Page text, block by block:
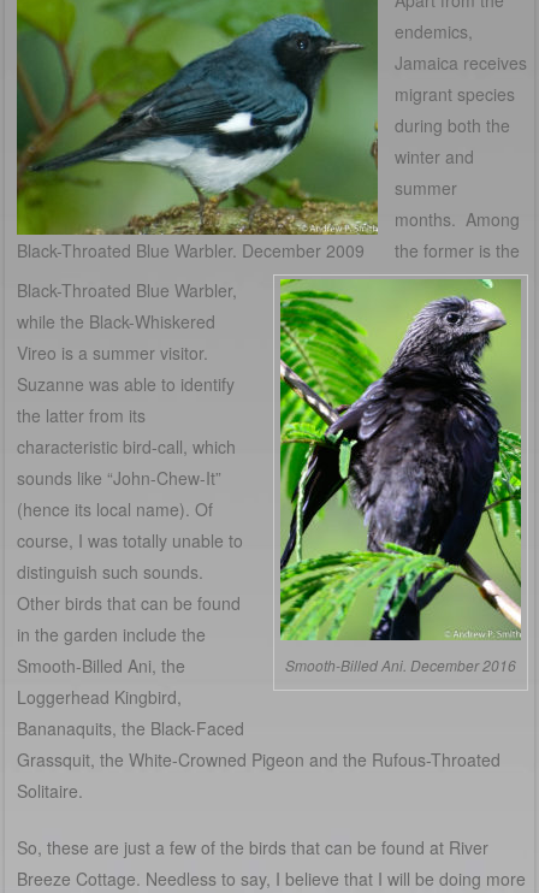
Black-Throated Blue Warbler. December 2009
Smooth-Billed Ani. December 2016
endemics,
Jamaica receives
migrant species
during both the
winter and
summer
months. Among
the former is the
Black-Throated Blue Warbler,
while the Black-Whiskered
Vireo is a summer visitor.
Suzanne was able to identify
the latter from its
characteristic bird-call, which
sounds like “John-Chew-It”
(hence its local name). Of
course, I was totally unable to
distinguish such sounds.
Other birds that can be found
in the garden include the
Smooth-Billed Ani, the
Loggerhead Kingbird,
Bananaquits, the Black-Faced
Grassquit, the White-Crowned Pigeon and the Rufous-Throated
Solitaire.
So, these are just a few of the birds that can be found at River
Breeze Cottage. Needless to say, I believe that I will be doing more